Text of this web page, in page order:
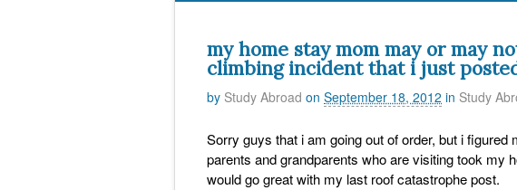
my home stay mom may or may
climbing incident that i just
by Study Abroad on September 18, 2012 in Study
Sorry guys that i am going out of order, but i
parents and grandparents who are visiting took my
would go great with my last roof catastrophe post.